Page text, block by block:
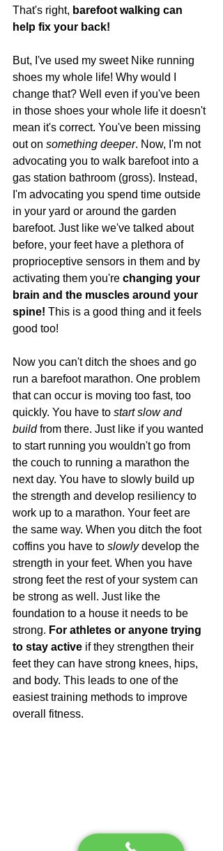
That's right, barefoot walking can
help fix your back!
But, I've used my sweet Nike running
shoes my whole life! Why would I
change that? Well even if you've been
in those shoes your whole life it doesn't
mean it's correct. You've been missing
out on something deeper. Now, I'm not
advocating you to walk barefoot into a
gas station bathroom (gross). Instead,
I'm advocating you spend time outside
in your yard or around the garden
barefoot. Just like we've talked about
before, your feet have a plethora of
proprioceptive sensors in them and by
activating them you're changing your
brain and the muscles around your
spine! This is a good thing and it feels
good too!
Now you can't ditch the shoes and go
run a barefoot marathon. One problem
that can occur is moving too fast, too
quickly. You have to start slow and
build from there. Just like if you wanted
to start running you wouldn't go from
the couch to running a marathon the
next day. You have to slowly build up
the strength and develop resiliency to
work up to a marathon. Your feet are
the same way. When you ditch the foot
coffins you have to slowly develop the
strength in your feet. When you have
strong feet the rest of your system can
be strong as well. Just like the
foundation to a house it needs to be
strong. For athletes or anyone trying
to stay active if they strengthen their
feet they can have strong knees, hips,
and body. This leads to one of the
easiest training methods to improve
overall fitness.